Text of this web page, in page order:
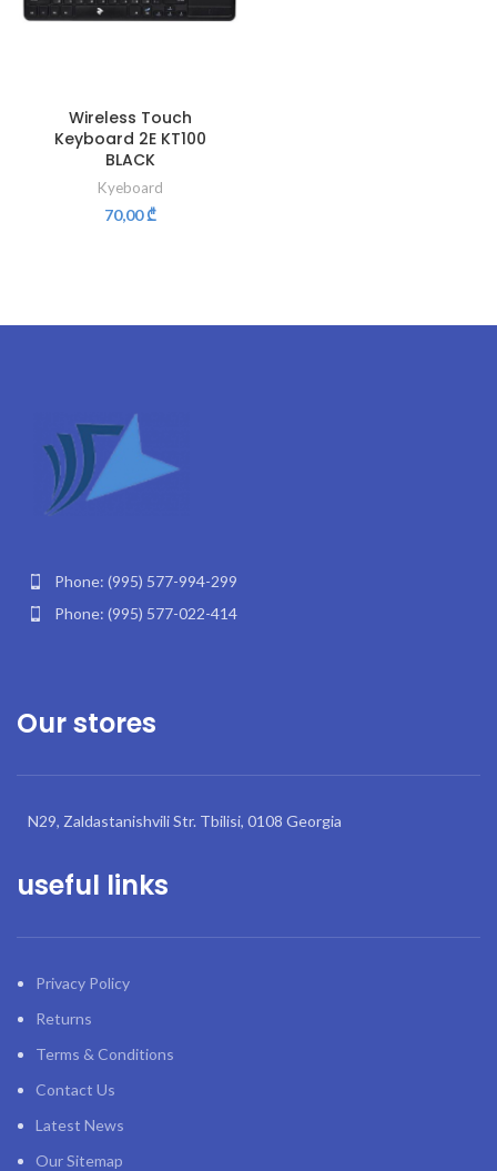
Wireless Touch
Keyboard 2E KT100
BLACK
Kyeboard
70,00₾
Phone: (995) 577-994-299
Phone: (995) 577-022-414
Our stores
N29, Zaldastanishvili Str. Tbilisi, 0108 Georgia
useful links
Privacy Policy
Returns
Terms & Conditions
Contact Us
Latest News
Our Sitemap